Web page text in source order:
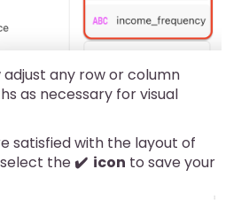
adjust any row or column
as necessary for visual
satisfied with the layout of
the✔️ icon to save your